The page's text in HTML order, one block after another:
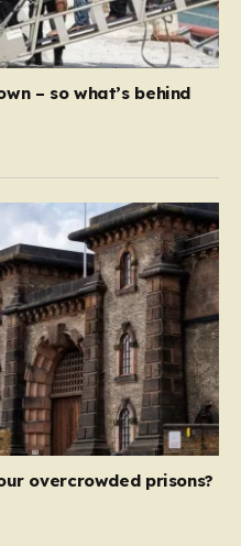
– so what’s behind
overcrowded prisons?